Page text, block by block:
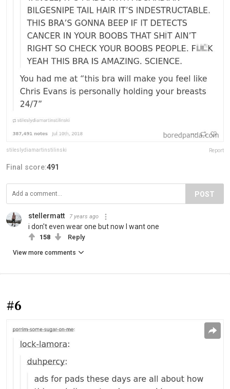
stileslydiamartinstilinski Report
Final score:491
POST
stellermatt 7 years ago
i don't even wear one but now I want one
158 Reply
View more comments
#6